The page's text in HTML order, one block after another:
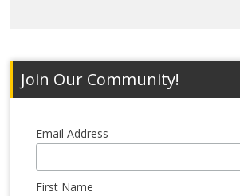
Join Our Community!
Email Address
First Name